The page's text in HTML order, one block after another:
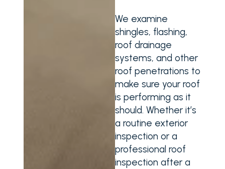
We examine
shingles, flashing,
roof drainage
systems, and other
roof penetrations to
make sure your roof
is performing as it
should. Whether it’s
a routine exterior
inspection or a
professional roof
inspection after a